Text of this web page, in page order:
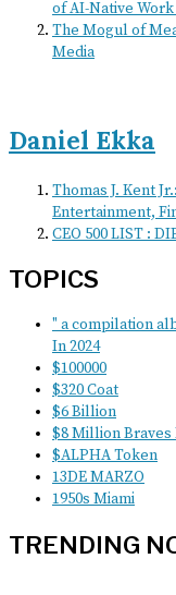
of AI-Native
The Mogul of
Media
Daniel Ekka
Thomas J. Kent
Entertainment,
CEO 500 LIST :
TOPICS
" a compilation
In 2024
$100000
$320 Coat
$6 Billion
$8 Million
$ALPHA Token
13DE MARZO
1950s Miami
TRENDING